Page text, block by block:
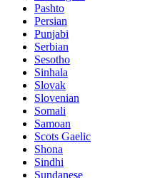
Pashto
Persian
Punjabi
Serbian
Sesotho
Sinhala
Slovak
Slovenian
Somali
Samoan
Scots Gaelic
Shona
Sindhi
Sundanese